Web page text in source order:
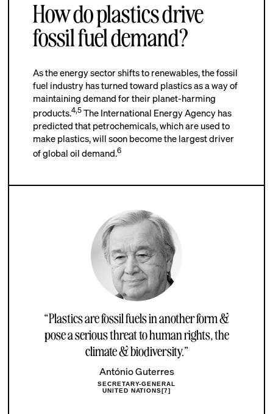
How do plastics drive
fossil fuel demand?
As the energy sector shifts to renewables, the fossil
fuel industry has turned toward plastics as a way of
maintaining demand for their planet-harming
products.4,5The International Energy Agency has
predicted that petrochemicals, which are used to
make plastics, will soon become the largest driver
of global oil demand.6
“Plastics are fossil fuels in another form &
pose a serious threat to human rights, the
climate & biodiversity.”
António Guterres
SECRETARY-GENERAL
UNITED NATIONS[7]